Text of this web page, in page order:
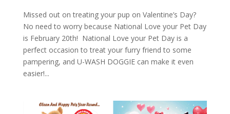
Missed out on treating your pup on Valentine’s Day?
No need to worry because National Love your Pet Day
is February 20th! National Love your Pet Day is a
perfect occasion to treat your furry friend to some
pampering, and U-WASH DOGGIE can make it even
easier!...